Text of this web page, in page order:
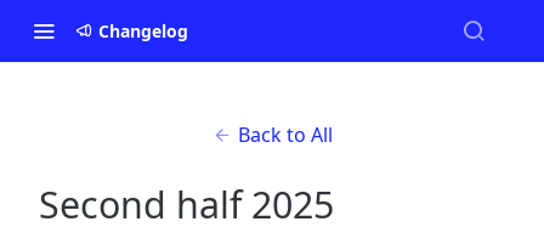
Changelog
Back to All
Second half 2025